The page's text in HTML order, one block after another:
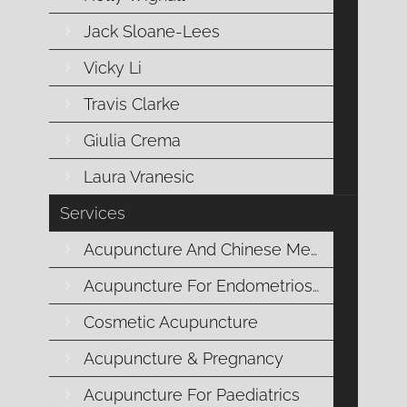
Jack Sloane-Lees
Vicky Li
Travis Clarke
Giulia Crema
Laura Vranesic
Services
Acupuncture And Chinese Medicine
Acupuncture For Endometriosis
Cosmetic Acupuncture
Acupuncture & Pregnancy
Acupuncture For Paediatrics
The health benefits of drinking citrus
fruit flavoured water has existed since
the Roman Era. Citrus fruits such as
limes or lemons are loaded with health
benefits and are the perfect way to start
your day with a focus on maintaining
and developing your optimum health.
Warm lemon water is best consumed
on an empty stomach in the morning
and can become one element of a daily